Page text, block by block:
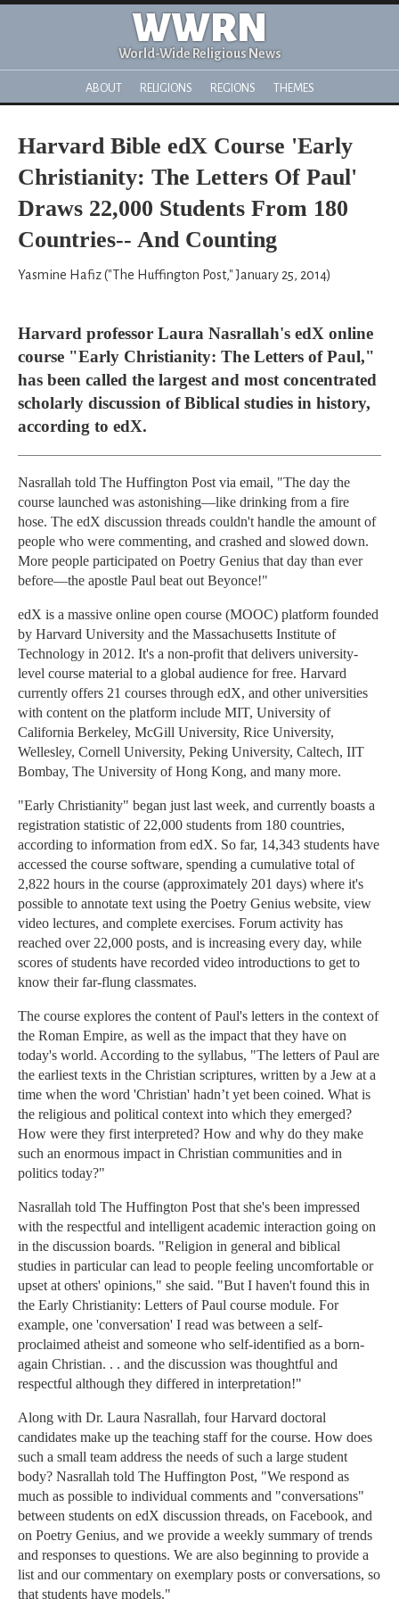
WWRN
World-Wide Religious News
ABOUT RELIGIONS REGIONS THEMES
Harvard Bible edX Course 'Early
Christianity: The Letters Of Paul'
Draws 22,000 Students From 180
Countries-- And Counting
Yasmine Hafiz ("The Huffington Post," January 25, 2014)
Harvard professor Laura Nasrallah's edX online
course "Early Christianity: The Letters of Paul,"
has been called the largest and most concentrated
scholarly discussion of Biblical studies in history,
according to edX.
Nasrallah told The Huffington Post via email, "The day the
course launched was astonishing—like drinking from a fire
hose. The edX discussion threads couldn't handle the amount of
people who were commenting, and crashed and slowed down.
More people participated on Poetry Genius that day than ever
before—the apostle Paul beat out Beyonce!"
edX is a massive online open course (MOOC) platform founded
by Harvard University and the Massachusetts Institute of
Technology in 2012. It's a non-profit that delivers university-
level course material to a global audience for free. Harvard
currently offers 21 courses through edX, and other universities
with content on the platform include MIT, University of
California Berkeley, McGill University, Rice University,
Wellesley, Cornell University, Peking University, Caltech, IIT
Bombay, The University of Hong Kong, and many more.
"Early Christianity" began just last week, and currently boasts a
registration statistic of 22,000 students from 180 countries,
according to information from edX. So far, 14,343 students have
accessed the course software, spending a cumulative total of
2,822 hours in the course (approximately 201 days) where it's
possible to annotate text using the Poetry Genius website, view
video lectures, and complete exercises. Forum activity has
reached over 22,000 posts, and is increasing every day, while
scores of students have recorded video introductions to get to
know their far-flung classmates.
The course explores the content of Paul's letters in the context of
the Roman Empire, as well as the impact that they have on
today's world. According to the syllabus, "The letters of Paul are
the earliest texts in the Christian scriptures, written by a Jew at a
time when the word 'Christian' hadn’t yet been coined. What is
the religious and political context into which they emerged?
How were they first interpreted? How and why do they make
such an enormous impact in Christian communities and in
politics today?"
Nasrallah told The Huffington Post that she's been impressed
with the respectful and intelligent academic interaction going on
in the discussion boards. "Religion in general and biblical
studies in particular can lead to people feeling uncomfortable or
upset at others' opinions," she said. "But I haven't found this in
the Early Christianity: Letters of Paul course module. For
example, one 'conversation' I read was between a self-
proclaimed atheist and someone who self-identified as a born-
again Christian. . . and the discussion was thoughtful and
respectful although they differed in interpretation!"
Along with Dr. Laura Nasrallah, four Harvard doctoral
candidates make up the teaching staff for the course. How does
such a small team address the needs of such a large student
body? Nasrallah told The Huffington Post, "We respond as
much as possible to individual comments and "conversations"
between students on edX discussion threads, on Facebook, and
on Poetry Genius, and we provide a weekly summary of trends
and responses to questions. We are also beginning to provide a
list and our commentary on exemplary posts or conversations, so
that students have models."